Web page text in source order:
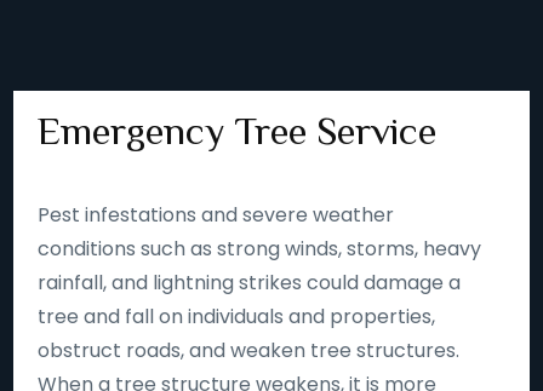
Emergency Tree Service
Pest infestations and severe weather
conditions such as strong winds, storms, heavy
rainfall, and lightning strikes could damage a
tree and fall on individuals and properties,
obstruct roads, and weaken tree structures.
When a tree structure weakens, it is more